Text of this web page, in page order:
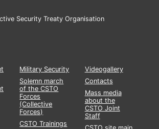
Security Treaty Organisation
Military Security
Solemn march
of the CSTO
Forces
(Collective
Forces)
CSTO Trainings
Videogallery
Contacts
Mass media
about the
CSTO Joint
Staff